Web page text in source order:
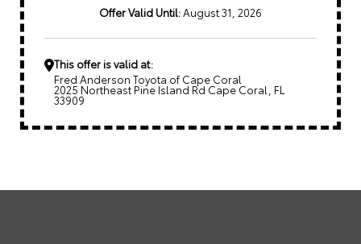
Offer Valid Until: August 31, 2026
This offer is valid at:
Fred Anderson Toyota of Cape Coral
2025 Northeast Pine Island Rd Cape Coral, FL
33909